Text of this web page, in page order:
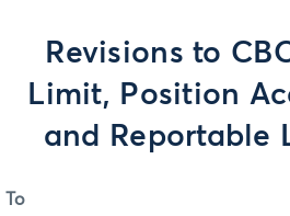
Revisions to
Limit, Position
and Reportable
To